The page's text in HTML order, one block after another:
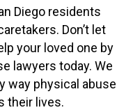
Diego residents
Don’t let
your loved one by
lawyers today. We
way physical abuse
their lives.